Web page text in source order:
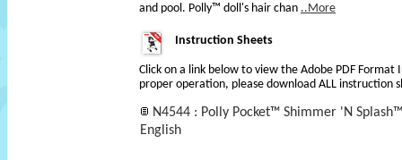
and pool. Polly™ doll's hair chan ..More
Instruction Sheets
Click on a link below to view the Adobe PDF Format
proper operation, please download ALL instruction
N4544 : Polly Pocket™ Shimmer 'N
English